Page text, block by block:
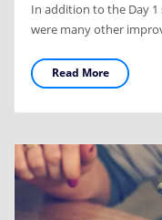
In addition to the Day
were many other
Read More